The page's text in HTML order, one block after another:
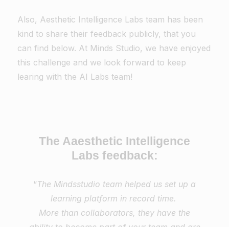
Also, Aesthetic Intelligence Labs team has been
kind to share their feedback publicly, that you
can find below. At Minds Studio, we have enjoyed
this challenge and we look forward to keep
learing with the AI Labs team!
The Aaesthetic Intelligence
Labs feedback:
“The Mindsstudio team helped us set up a
learning platform in record time.
More than collaborators, they have the